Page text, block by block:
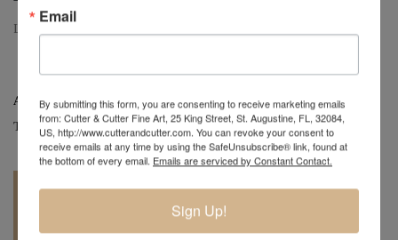
Lucky, Small Hollow Form, 9" H x 10" D
Artist: Mark Wood
Tag:Original
Email
By submitting this form, you are consenting to receive marketing emails
from: Cutter & Cutter Fine Art, 25 King Street, St. Augustine, FL, 32084,
US, http://www.cutterandcutter.com. You can revoke your consent to
receive emails at any time by using the SafeUnsubscribe® link, found at
the bottom of every email. Emails are serviced by Constant Contact.
Sign Up!